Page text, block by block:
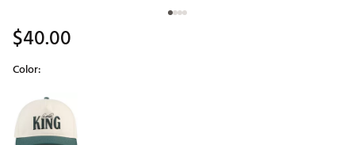
$40.00
Color:
Selectable group